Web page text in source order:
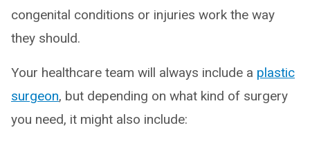
congenital conditions or injuries work the way
they should.
Your healthcare team will always include a plastic
surgeon, but depending on what kind of surgery
you need, it might also include: